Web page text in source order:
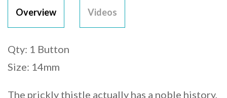
Overview Videos
Qty: 1 Button
Size: 14mm
The prickly thistle actually has a noble history,